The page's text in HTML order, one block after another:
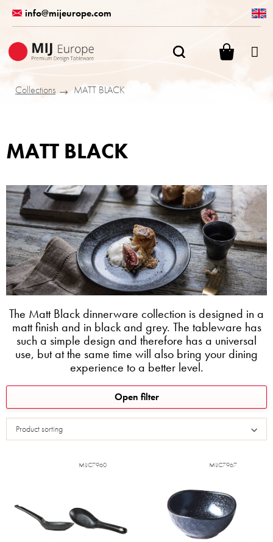
content
info@mijeurope.com
Collections
MATT BLACK
MATT BLACK
The Matt Black dinnerware collection is designed in a
matt finish and in black and grey. The tableware has
such a simple design and therefore has a universal
use, but at the same time will also bring your dining
experience to a better level.
Product sorting
Open filter
L
i
s
o
MIJC7960 MIJC7967